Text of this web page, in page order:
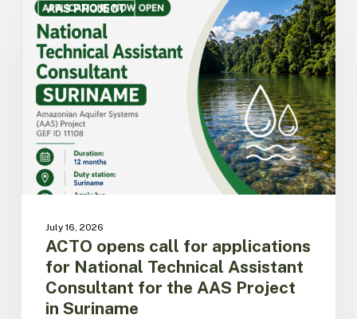
AAS PROJECT
opens
call
for
applications
for
National
Technical
Assistant
Consultant
for
the
Suriname
July 16, 2026
ACTO opens call for applications
for National Technical Assistant
Consultant for the AAS Project
in Suriname